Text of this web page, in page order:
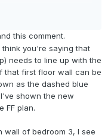
this comment.
think you're saying that
needs to line up with the
that first floor wall can be
as the dashed blue
shown the new
FF plan.
wall of bedroom 3, I see